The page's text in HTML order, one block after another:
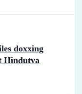
doxxing
Hindutva